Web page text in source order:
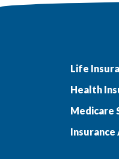
Life
Health
Medicare